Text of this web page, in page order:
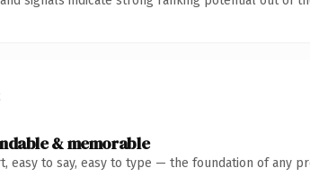
& memorable
easy to say, easy to type — the foundation of any